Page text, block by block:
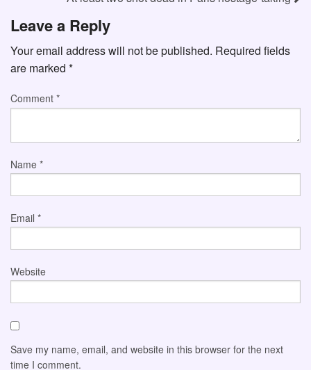
Leave a Reply
Your email address will not be published. Required fields
are marked *
Comment *
Name *
Email *
Website
Save my name, email, and website in this browser for the next
time I comment.